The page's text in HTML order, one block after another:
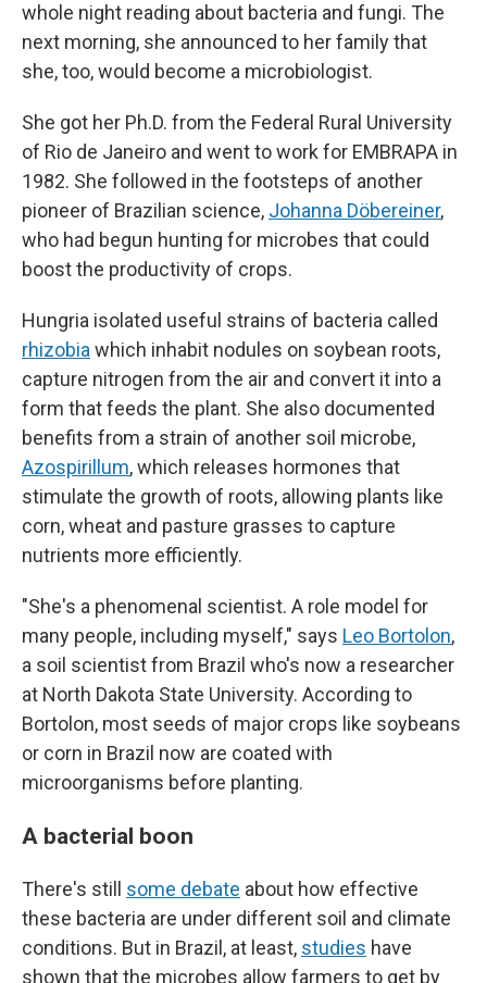
whole night reading about bacteria and fungi. The
next morning, she announced to her family that
she, too, would become a microbiologist.
She got her Ph.D. from the Federal Rural University
of Rio de Janeiro and went to work for EMBRAPA in
1982. She followed in the footsteps of another
pioneer of Brazilian science, Johanna Döbereiner,
who had begun hunting for microbes that could
boost the productivity of crops.
Hungria isolated useful strains of bacteria called
rhizobia which inhabit nodules on soybean roots,
capture nitrogen from the air and convert it into a
form that feeds the plant. She also documented
benefits from a strain of another soil microbe,
Azospirillum, which releases hormones that
stimulate the growth of roots, allowing plants like
corn, wheat and pasture grasses to capture
nutrients more efficiently.
"She's a phenomenal scientist. A role model for
many people, including myself," says Leo Bortolon,
a soil scientist from Brazil who's now a researcher
at North Dakota State University. According to
Bortolon, most seeds of major crops like soybeans
or corn in Brazil now are coated with
microorganisms before planting.
A bacterial boon
There's still some debate about how effective
these bacteria are under different soil and climate
conditions. But in Brazil, at least, studies have
shown that the microbes allow farmers to get by